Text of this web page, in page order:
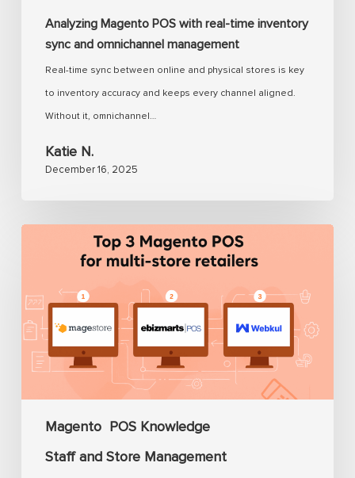
Analyzing Magento POS with real-time inventory
sync and omnichannel management
Real-time sync between online and physical stores is key
to inventory accuracy and keeps every channel aligned.
Without it, omnichannel…
Katie N.
December 16, 2025
Magento POS Knowledge
Staff and Store Management
multi-
store:
Solve
inventory,
order,
data